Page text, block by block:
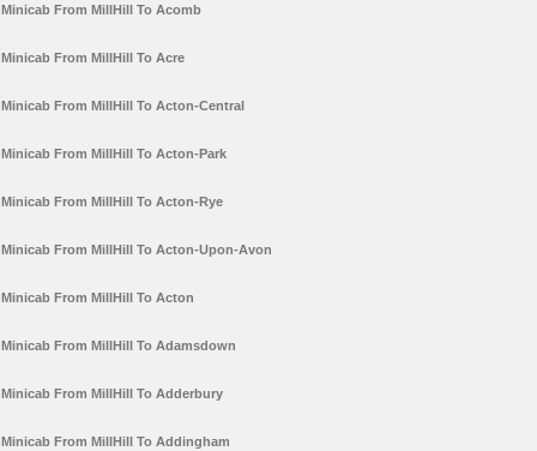
Minicab From MillHill To Acomb
Minicab From MillHill To Acre
Minicab From MillHill To Acton-Central
Minicab From MillHill To Acton-Park
Minicab From MillHill To Acton-Rye
Minicab From MillHill To Acton-Upon-Avon
Minicab From MillHill To Acton
Minicab From MillHill To Adamsdown
Minicab From MillHill To Adderbury
Minicab From MillHill To Addingham